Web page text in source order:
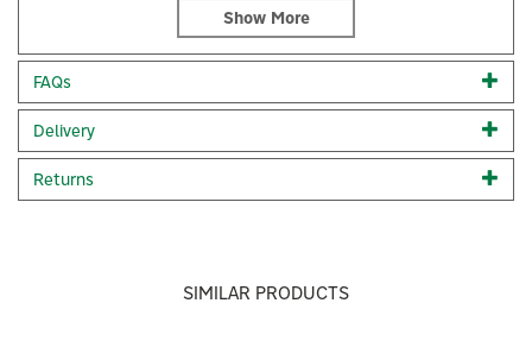
Designed for TYXAL+ alarm control units
About Delta Dore
Delta Dore
Delta Dore is a smart-home and building-automation
that help people control heating, lighting, shutters,
FAQs
Delivery
Returns
SIMILAR PRODUCTS
×